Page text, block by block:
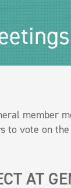
member
to vote on
AT